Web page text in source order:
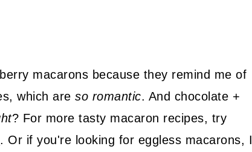
macarons because they remind me of
which are so romantic. And chocolate +
? For more tasty macaron recipes, try
. Or if you're looking for eggless macarons, I